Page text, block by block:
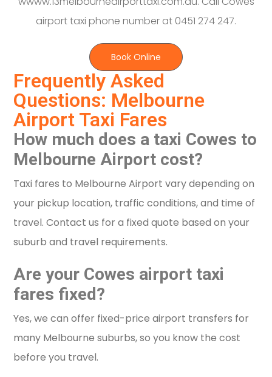
Frequently Asked
Questions: Melbourne
Airport Taxi Fares
How much does a taxi Cowes to
Melbourne Airport cost?
Taxi fares to Melbourne Airport vary depending on
your pickup location, traffic conditions, and time of
travel. Contact us for a fixed quote based on your
suburb and travel requirements.
Are your Cowes airport taxi
fares fixed?
Yes, we can offer fixed-price airport transfers for
many Melbourne suburbs, so you know the cost
before you travel.
airport taxi phone number at 0451 274 247.
Book Online